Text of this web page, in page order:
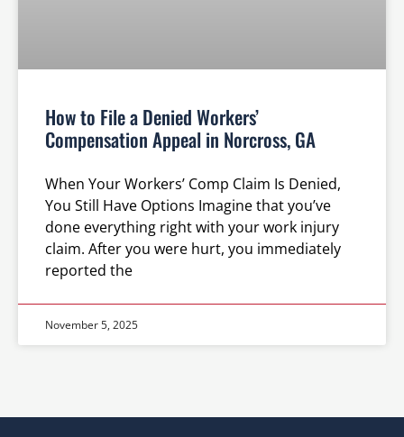
How to File a Denied Workers’
Compensation Appeal in Norcross, GA
When Your Workers’ Comp Claim Is Denied,
You Still Have Options Imagine that you’ve
done everything right with your work injury
claim. After you were hurt, you immediately
reported the
November 5, 2025